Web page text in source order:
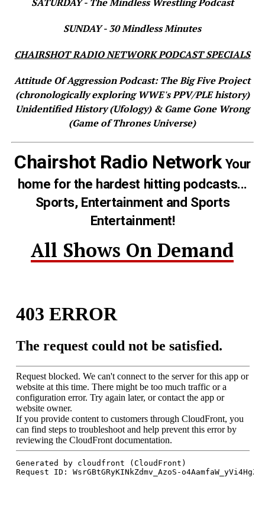
SUNDAY - 30 Mindless Minutes
CHAIRSHOT RADIO NETWORK PODCAST SPECIALS
Attitude Of Aggression Podcast: The Big Five Project
(chronologically exploring WWE's PPV/PLE history)
Unidentified History (Ufology) & Game Gone Wrong
(Game of Thrones Universe)
Chairshot Radio NetworkYour
home for the hardest hitting podcasts...
Sports, Entertainment and Sports
Entertainment!
All Shows On Demand